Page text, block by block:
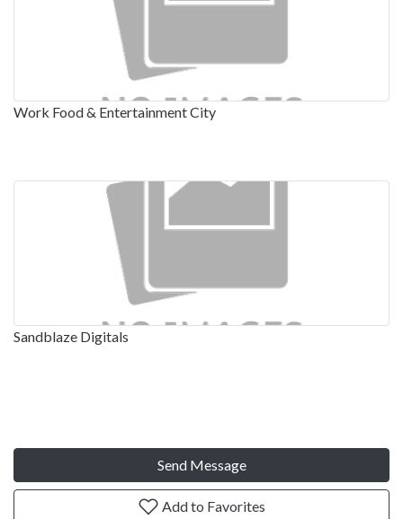
Work Food & Entertainment City
Sandblaze Digitals
Send Message
Add to Favorites